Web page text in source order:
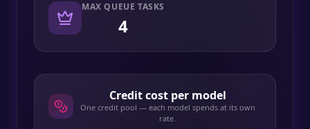
MAX QUEUE TASKS
4
Credit cost per model
One credit pool — each model spends at its own
rate.